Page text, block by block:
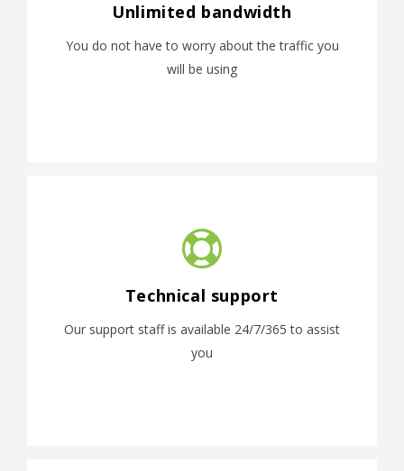
Unlimited bandwidth
You do not have to worry about the traffic you
will be using
Technical support
Our support staff is available 24/7/365 to assist
you